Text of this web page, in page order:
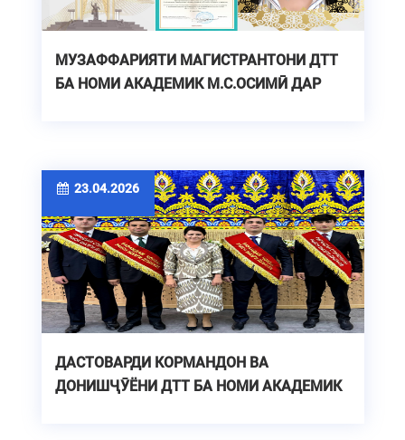
МУЗАФФАРИЯТИ МАГИСТРАНТОНИ ДТТ
БА НОМИ АКАДЕМИК М.С.ОСИМӢ ДАР
23.04.2026
ДАСТОВАРДИ КОРМАНДОН ВА
ДОНИШҶӮЁНИ ДТТ БА НОМИ АКАДЕМИК